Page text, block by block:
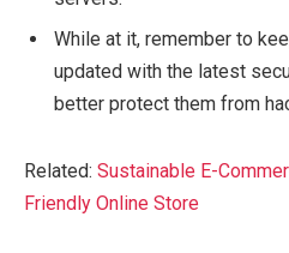
While at it, remember to
updated with the latest
better protect them from
Related: Sustainable E-
Friendly Online Store